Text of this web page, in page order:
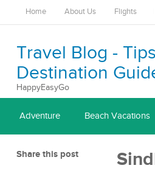
Home About Us Flights
Travel Blog -
Destination
HappyEasyGo
Adventure Beach Vacations
Share this post